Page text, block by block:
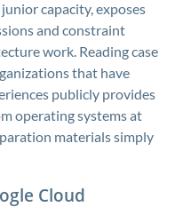
capacity, exposes
and constraint
work. Reading case
that have
publicly provides
operating systems at
materials simply
Cloud